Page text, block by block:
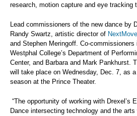
research, motion capture and eye tracking
Lead commissioners of the new dance by
Randy Swartz, artistic director of
and Stephen Meringoff. Co-commissioners
Westphal College’s Department of
Center, and Barbara and Mark Pankhurst.
will take place on Wednesday, Dec. 7, as
season at the Prince Theater.
“The opportunity of working with Drexel’s
Dance intersecting technology and the